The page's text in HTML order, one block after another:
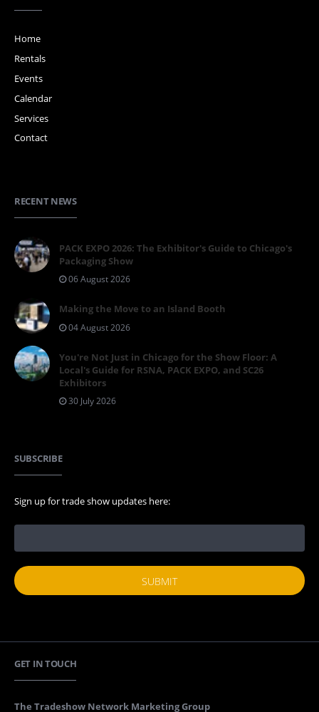
Home
Rentals
Events
Calendar
Services
Contact
RECENT NEWS
PACK EXPO 2026: The Exhibitor's Guide to Chicago's
Packaging Show
06 August 2026
Making the Move to an Island Booth
04 August 2026
You're Not Just in Chicago for the Show Floor: A
Local's Guide for RSNA, PACK EXPO, and SC26
Exhibitors
30 July 2026
SUBSCRIBE
Sign up for trade show updates here:
GET IN TOUCH
The Tradeshow Network Marketing Group